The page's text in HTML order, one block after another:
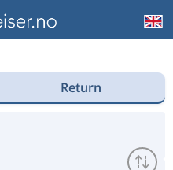
Return